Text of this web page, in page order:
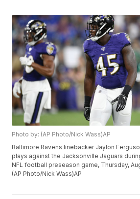
Photo by: (AP Photo/Nick Wass)AP
Baltimore Ravens linebacker Jaylon
plays against the Jacksonville Jaguars
NFL football preseason game, Thursday,
(AP Photo/Nick Wass)AP